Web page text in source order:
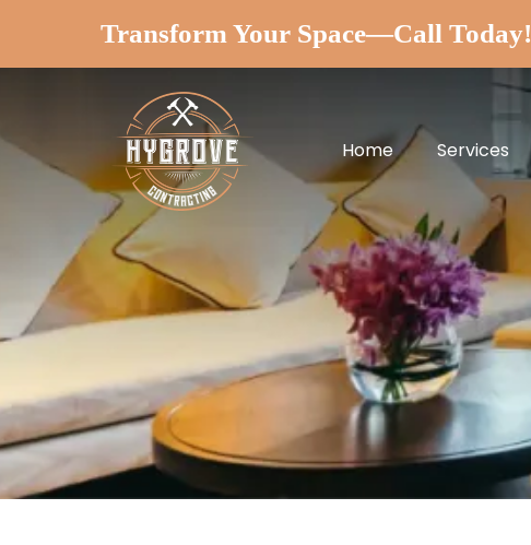
Transform Your Space—Call Today!
Home Services